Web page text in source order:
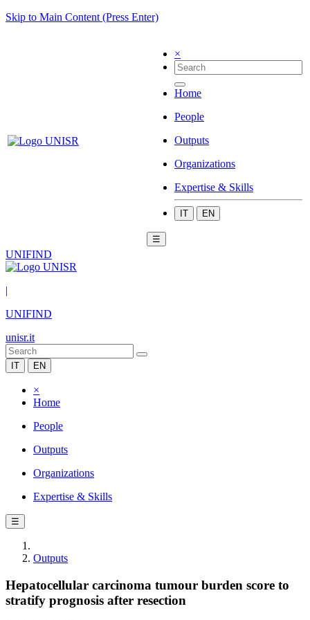
Skip to Main Content (Press Enter)
×
Home
People
Outputs
Organizations
Expertise & Skills
IT EN
☰
UNIFIND
|
UNIFIND
unisr.it
IT EN
×
Home
People
Outputs
Organizations
Expertise & Skills
☰
Outputs
Hepatocellular carcinoma tumour burden score to
stratify prognosis after resection